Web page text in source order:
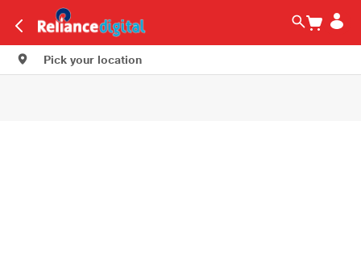
Pick your location